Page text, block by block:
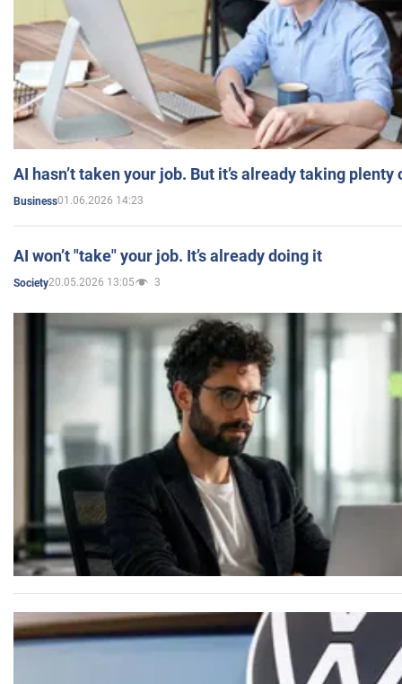
AI hasn’t taken your job. But it’s already taking plenty
Business01.06.2026 14:23
AI won’t "take" your job. It’s already doing it
Society20.05.2026 13:05 3